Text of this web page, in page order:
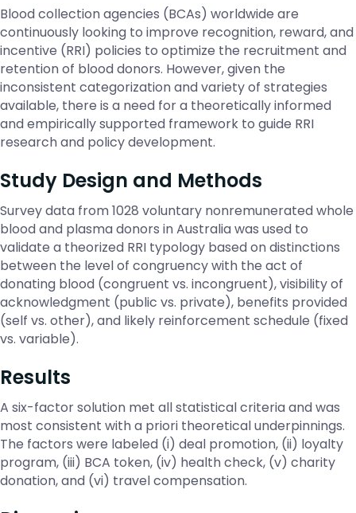
Blood collection agencies (BCAs) worldwide are
continuously looking to improve recognition, reward, and
incentive (RRI) policies to optimize the recruitment and
retention of blood donors. However, given the
inconsistent categorization and variety of strategies
available, there is a need for a theoretically informed
and empirically supported framework to guide RRI
research and policy development.
Study Design and Methods
Survey data from 1028 voluntary nonremunerated whole
blood and plasma donors in Australia was used to
validate a theorized RRI typology based on distinctions
between the level of congruency with the act of
donating blood (congruent vs. incongruent), visibility of
acknowledgment (public vs. private), benefits provided
(self vs. other), and likely reinforcement schedule (fixed
vs. variable).
Results
A six-factor solution met all statistical criteria and was
most consistent with a priori theoretical underpinnings.
The factors were labeled (i) deal promotion, (ii) loyalty
program, (iii) BCA token, (iv) health check, (v) charity
donation, and (vi) travel compensation.